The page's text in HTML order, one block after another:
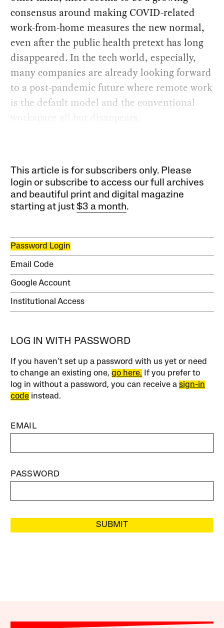
consensus around making COVID-related
work-from-home measures the new normal,
even after the public health pretext has long
disappeared. In the tech world, especially,
many companies are already looking forward
to a post-pandemic future where remote work
is the default model and the conventional
workspace all but disappears.
This article is for subscribers only. Please
login or subscribe to access our full archives
and beautiful print and digital magazine
starting at just$3 a month.
Password Login
Email Code
Google Account
Institutional Access
LOG IN WITH PASSWORD
If you haven’t set up a password with us yet or need
to change an existing one,go here. If you prefer to
log in without a password, you can receive asign-in
code instead.
EMAIL
PASSWORD
SUBMIT